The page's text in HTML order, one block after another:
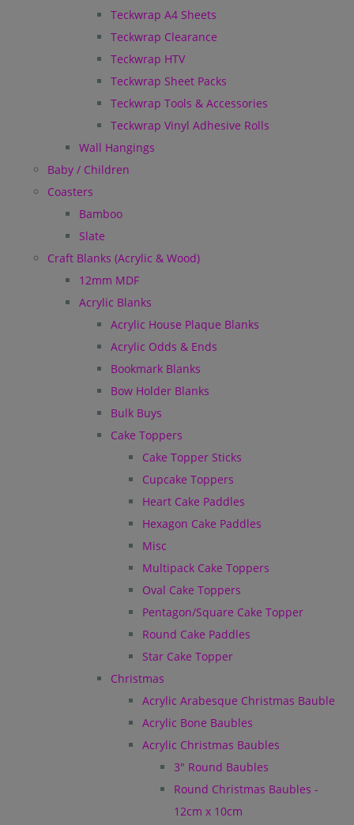
Teckwrap A4 Sheets
Teckwrap Clearance
Teckwrap HTV
Teckwrap Sheet Packs
Teckwrap Tools & Accessories
Teckwrap Vinyl Adhesive Rolls
Wall Hangings
Baby / Children
Coasters
Bamboo
Slate
Craft Blanks (Acrylic & Wood)
12mm MDF
Acrylic Blanks
Acrylic House Plaque Blanks
Acrylic Odds & Ends
Bookmark Blanks
Bow Holder Blanks
Bulk Buys
Cake Toppers
Cake Topper Sticks
Cupcake Toppers
Heart Cake Paddles
Hexagon Cake Paddles
Misc
Multipack Cake Toppers
Oval Cake Toppers
Pentagon/Square Cake Topper
Round Cake Paddles
Star Cake Topper
Christmas
Acrylic Arabesque Christmas Bauble
Acrylic Bone Baubles
Acrylic Christmas Baubles
3" Round Baubles
Round Christmas Baubles -
12cm x 10cm